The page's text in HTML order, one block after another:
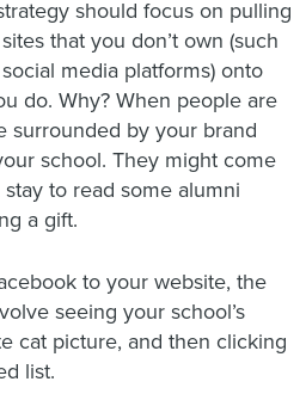
should focus on pulling
that you don’t own (such
media platforms) onto
do. Why? When people are
surrounded by your brand
school. They might come
to read some alumni
a gift.
to your website, the
seeing your school’s
cat picture, and then clicking
list.